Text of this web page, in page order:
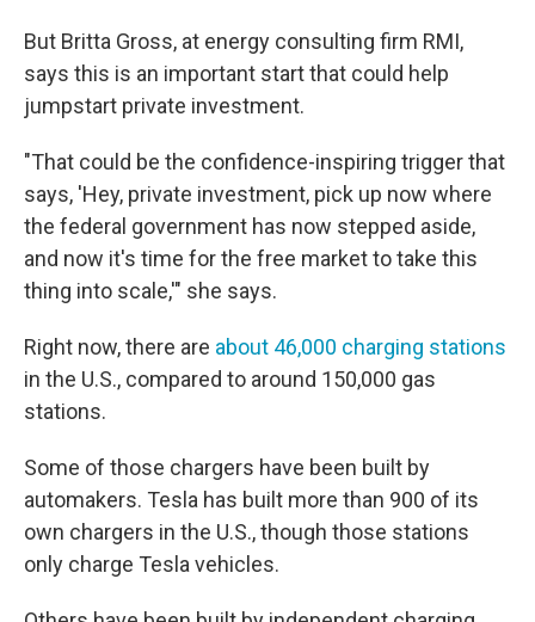
But Britta Gross, at energy consulting firm RMI,
says this is an important start that could help
jumpstart private investment.
"That could be the confidence-inspiring trigger that
says, 'Hey, private investment, pick up now where
the federal government has now stepped aside,
and now it's time for the free market to take this
thing into scale,'" she says.
Right now, there are about 46,000 charging stations
in the U.S., compared to around 150,000 gas
stations.
Some of those chargers have been built by
automakers. Tesla has built more than 900 of its
own chargers in the U.S., though those stations
only charge Tesla vehicles.